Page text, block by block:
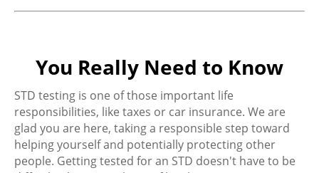
You Really Need to Know
STD testing is one of those important life
responsibilities, like taxes or car insurance. We are
glad you are here, taking a responsible step toward
helping yourself and potentially protecting other
people. Getting tested for an STD doesn't have to be